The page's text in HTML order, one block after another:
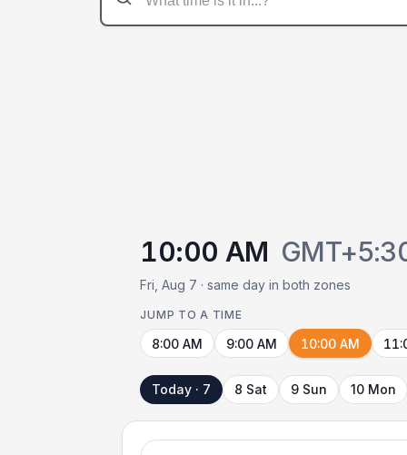
10:00 AM
Fri, Aug 7 · same day in both zones
JUMP TO A TIME
8:00 AM 9:00 AM 10:00 AM
Today · 7 8 Sat 9 Sun 10 Mon